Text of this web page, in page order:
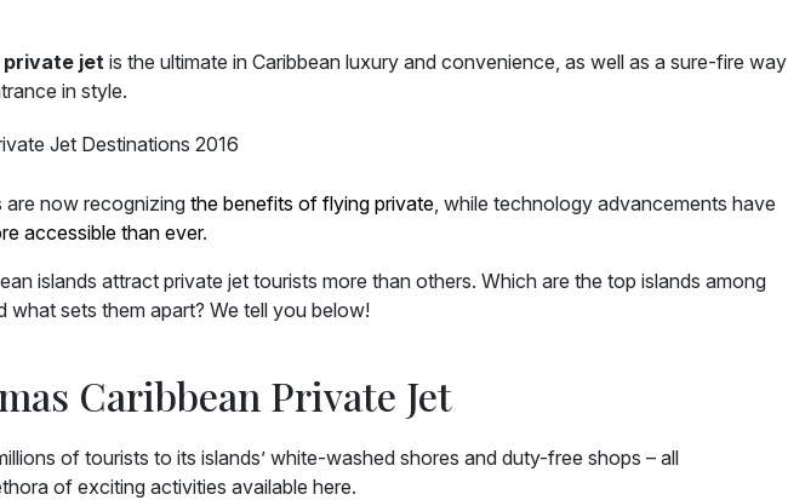
private jet is the ultimate in Caribbean luxury and convenience, as well as a sure-fire way
in style.
are now recognizing the benefits of flying private, while technology advancements have
accessible than ever.
islands attract private jet tourists more than others. Which are the top islands among
what sets them apart? We tell you below!
Caribbean Private Jet
of tourists to its islands’ white-washed shores and duty-free shops – all
of exciting activities available here.